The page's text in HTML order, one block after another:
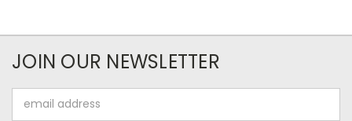
JOIN OUR NEWSLETTER
Address